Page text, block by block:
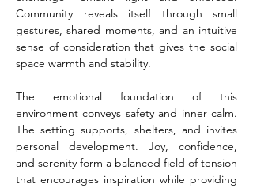
Community reveals itself through small
gestures, shared moments, and an intuitive
sense of consideration that gives the social
space warmth and stability.
The emotional foundation of this
environment conveys safety and inner calm.
The setting supports, shelters, and invites
personal development. Joy, confidence,
and serenity form a balanced field of tension
that encourages inspiration while providing